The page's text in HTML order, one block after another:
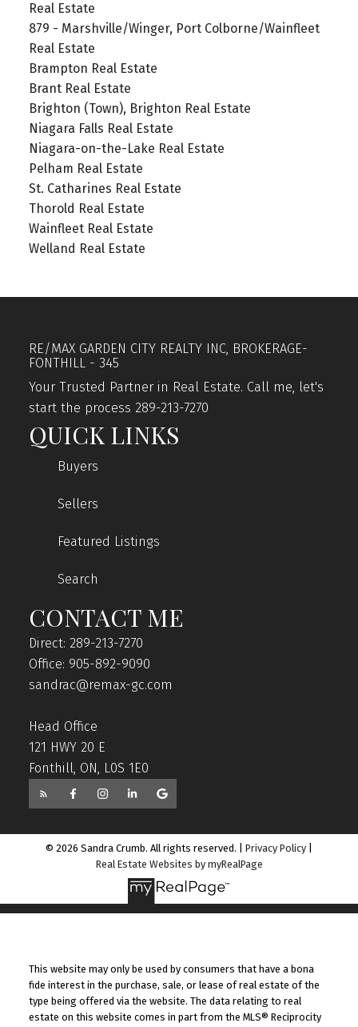
Real Estate
879 - Marshville/Winger, Port Colborne/Wainfleet
Real Estate
Brampton Real Estate
Brant Real Estate
Brighton (Town), Brighton Real Estate
Niagara Falls Real Estate
Niagara-on-the-Lake Real Estate
Pelham Real Estate
St. Catharines Real Estate
Thorold Real Estate
Wainfleet Real Estate
Welland Real Estate
RE/MAX GARDEN CITY REALTY INC, BROKERAGE-
FONTHILL - 345
Your Trusted Partner in Real Estate. Call me, let's
start the process 289-213-7270
QUICK LINKS
Buyers
Sellers
Featured Listings
Search
CONTACT ME
Direct: 289-213-7270
Office: 905-892-9090
sandrac@remax-gc.com
Head Office
121 HWY 20 E
Fonthill, ON, L0S 1E0
© 2026 Sandra Crumb. All rights reserved. | Privacy Policy
Real Estate Websites by myRealPage
This website may only be used by consumers that have a bona
fide interest in the purchase, sale, or lease of real estate of the
type being offered via the website. The data relating to real
estate on this website comes in part from the MLS® Reciprocity